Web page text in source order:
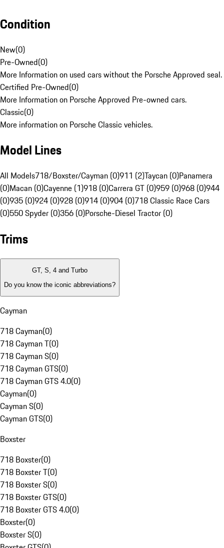
Condition
New(0)
Pre-Owned(0)
More Information on used cars without the Porsche Approved seal.
Certified Pre-Owned(0)
More Information on Porsche Approved Pre-owned cars.
Classic(0)
More information on Porsche Classic vehicles.
Model Lines
All Models718/Boxster/Cayman (0)911 (2)Taycan (0)Panamera
(0)Macan (0)Cayenne (1)918 (0)Carrera GT (0)959 (0)968 (0)944
(0)935 (0)924 (0)928 (0)914 (0)904 (0)718 Classic Race Cars
(0)550 Spyder (0)356 (0)Porsche-Diesel Tractor (0)
Trims
GT, S, 4 and Turbo
Do you know the iconic abbreviations?
Cayman
718 Cayman(0)
718 Cayman T(0)
718 Cayman S(0)
718 Cayman GTS(0)
718 Cayman GTS 4.0(0)
Cayman(0)
Cayman S(0)
Cayman GTS(0)
Boxster
718 Boxster(0)
718 Boxster T(0)
718 Boxster S(0)
718 Boxster GTS(0)
718 Boxster GTS 4.0(0)
Boxster(0)
Boxster S(0)